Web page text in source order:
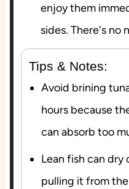
enjoy them
sides. There's no
Tips & Notes:
Avoid brining
hours because
can absorb too
Lean fish can dry
pulling it from